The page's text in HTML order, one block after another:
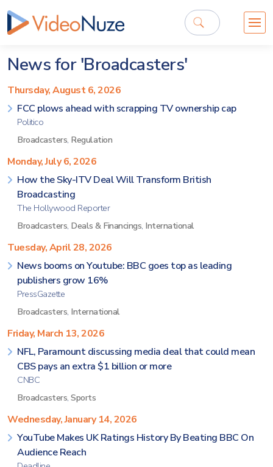
News for 'Broadcasters'
Thursday, August 6, 2026
FCC plows ahead with scrapping TV ownership cap
Politico
Broadcasters, Regulation
Monday, July 6, 2026
How the Sky-ITV Deal Will Transform British
Broadcasting
The Hollywood Reporter
Broadcasters, Deals & Financings, International
Tuesday, April 28, 2026
News booms on Youtube: BBC goes top as leading
publishers grow 16%
PressGazette
Broadcasters, International
Friday, March 13, 2026
NFL, Paramount discussing media deal that could mean
CBS pays an extra $1 billion or more
CNBC
Broadcasters, Sports
Wednesday, January 14, 2026
YouTube Makes UK Ratings History By Beating BBC On
Audience Reach